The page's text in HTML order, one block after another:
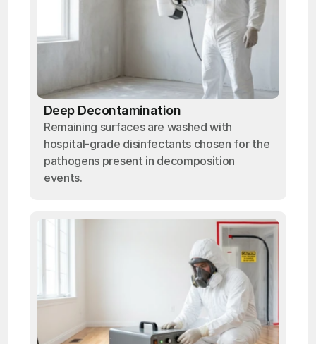
Deep Decontamination
Remaining surfaces are washed with
hospital-grade disinfectants chosen for the
pathogens present in decomposition
events.